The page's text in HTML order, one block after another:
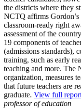
the districts where they
NCTQ affirms Gordon’s
classroom-ready right
assessment of the
19 components of
(admissions standards),
training, such as early
teaching and more. The
organization, measures
that future teachers are
graduate. View full
professor of education